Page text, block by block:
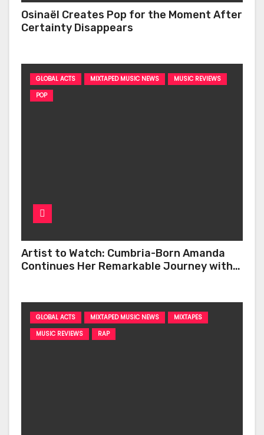
Osinaël Creates Pop for the Moment After
Certainty Disappears
GLOBAL ACTS MIXTAPED MUSIC NEWS
MUSIC REVIEWS
POP
Artist to Watch: Cumbria-Born Amanda
Continues Her Remarkable Journey with
GLOBAL ACTS MIXTAPED MUSIC NEWS
MIXTAPES
MUSIC REVIEWS
RAP